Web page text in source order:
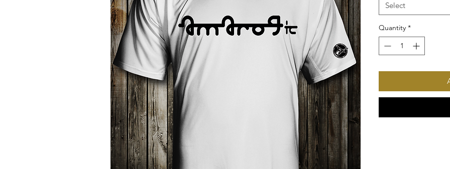
Select
Quantity *